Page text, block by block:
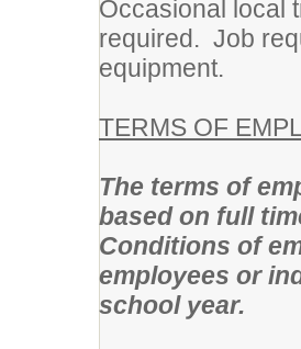
Occasional local
required. Job
equipment.
TERMS OF
The terms of
based on full
Conditions of
employees or
school year.